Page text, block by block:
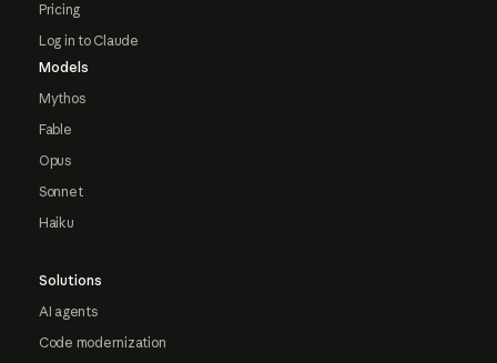
Pricing
Log in to Claude
Models
Mythos
Fable
Opus
Sonnet
Haiku
Solutions
AI agents
Code modernization